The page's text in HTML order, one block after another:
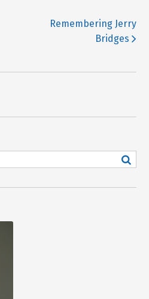
Remembering Jerry
Bridges